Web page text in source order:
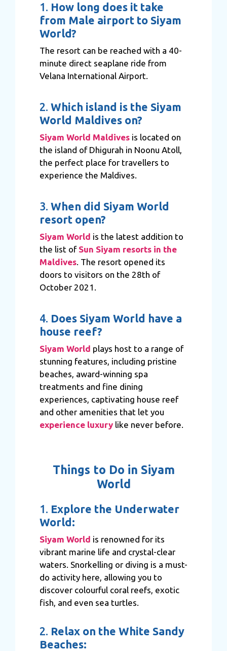
1. How long does it take
from Male airport to Siyam
World?
The resort can be reached with a 40-
minute direct seaplane ride from
Velana International Airport.
2. Which island is the Siyam
World Maldives on?
Siyam World Maldivesis located on
the island of Dhigurah in Noonu Atoll,
the perfect place for travellers to
experience the Maldives.
3. When did Siyam World
resort open?
Siyam World is the latest addition to
the list of Sun Siyam resorts in the
Maldives. The resort opened its
doors to visitors on the 28th of
October 2021.
4. Does Siyam World have a
house reef?
Siyam World plays host to a range of
stunning features, including pristine
beaches, award-winning spa
treatments and fine dining
experiences, captivating house reef
and other amenities that let you
experience luxurylike never before.
Things to Do in Siyam
World
1. Explore the Underwater
World:
Siyam World is renowned for its
vibrant marine life and crystal-clear
waters. Snorkelling or diving is a must-
do activity here, allowing you to
discover colourful coral reefs, exotic
fish, and even sea turtles.
2. Relax on the White Sandy
Beaches: